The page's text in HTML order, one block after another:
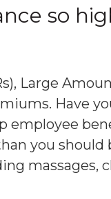
so
Large
Have
employee
you
massages,